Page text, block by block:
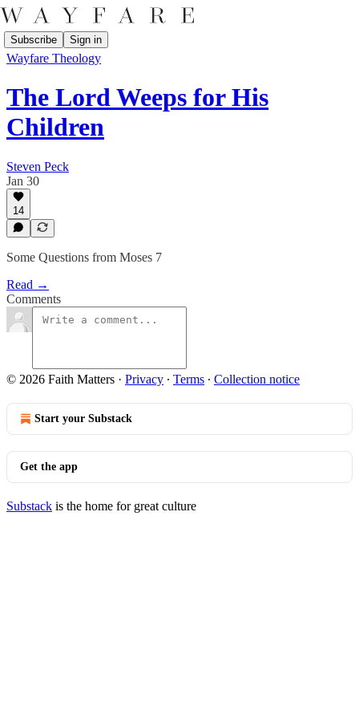
Subscribe Sign in
Wayfare Theology
The Lord Weeps for His
Children
Steven Peck
Jan 30
14
Some Questions from Moses 7
Read →
Comments
© 2026 Faith Matters · Privacy ∙ Terms ∙ Collection notice
Start your Substack
Get the app
Substack is the home for great culture